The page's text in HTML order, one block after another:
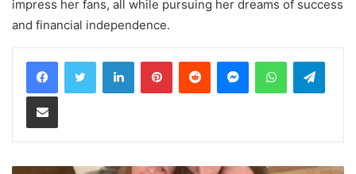
impress her fans, all while pursuing her dreams of success
and financial independence.
LinkedInPinterestReddit MessengerWhatsApp
Share via Email